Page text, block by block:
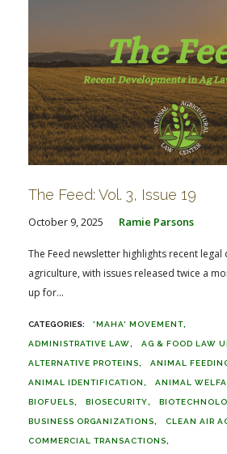
The Feed: Vol. 3, Issue 19
October 9, 2025 Ramie Parsons
The Feed newsletter highlights recent
agriculture, with issues released twice a
up for...
'MAHA' MOVEMENT
ADMINISTRATIVE LAW AG & FOOD LAW
ALTERNATIVE PROTEINS ANIMAL
ANIMAL IDENTIFICATION ANIMAL
BIOFUELS BIOSECURITY
BUSINESS ORGANIZATIONS CLEAN AIR
COMMERCIAL TRANSACTIONS